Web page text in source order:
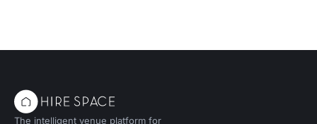
The intelligent venue platform for